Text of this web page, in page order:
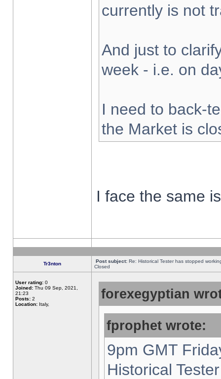
currently is not
And just to
week - i.e. on
I need to back-
the Market is
I face the same
Tr3nton Post subject: Re: Historical Tester has stopped
Closed
User rating: 0
Joined: Thu 09 Sep, 2021,
21:23
Posts: 2
Location: Italy,
forexegyptian
fprophet wrote:
9pm GMT
Historical